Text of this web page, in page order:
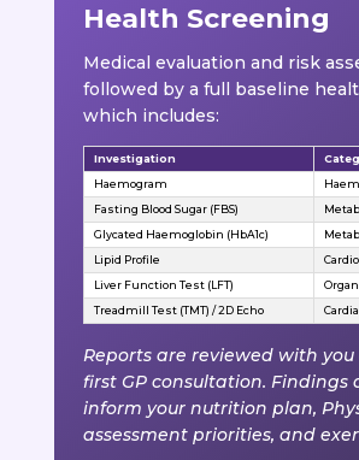
Health Screening
Medical evaluation and risk
followed by a full baseline
which includes:
Investigation
Haemogram
Fasting Blood Sugar (FBS)
Glycated Haemoglobin (HbA1c)
Lipid Profile
Liver Function Test (LFT)
Treadmill Test (TMT) / 2D Echo
Reports are reviewed with
first GP consultation. Findings
inform your nutrition plan,
assessment priorities, and